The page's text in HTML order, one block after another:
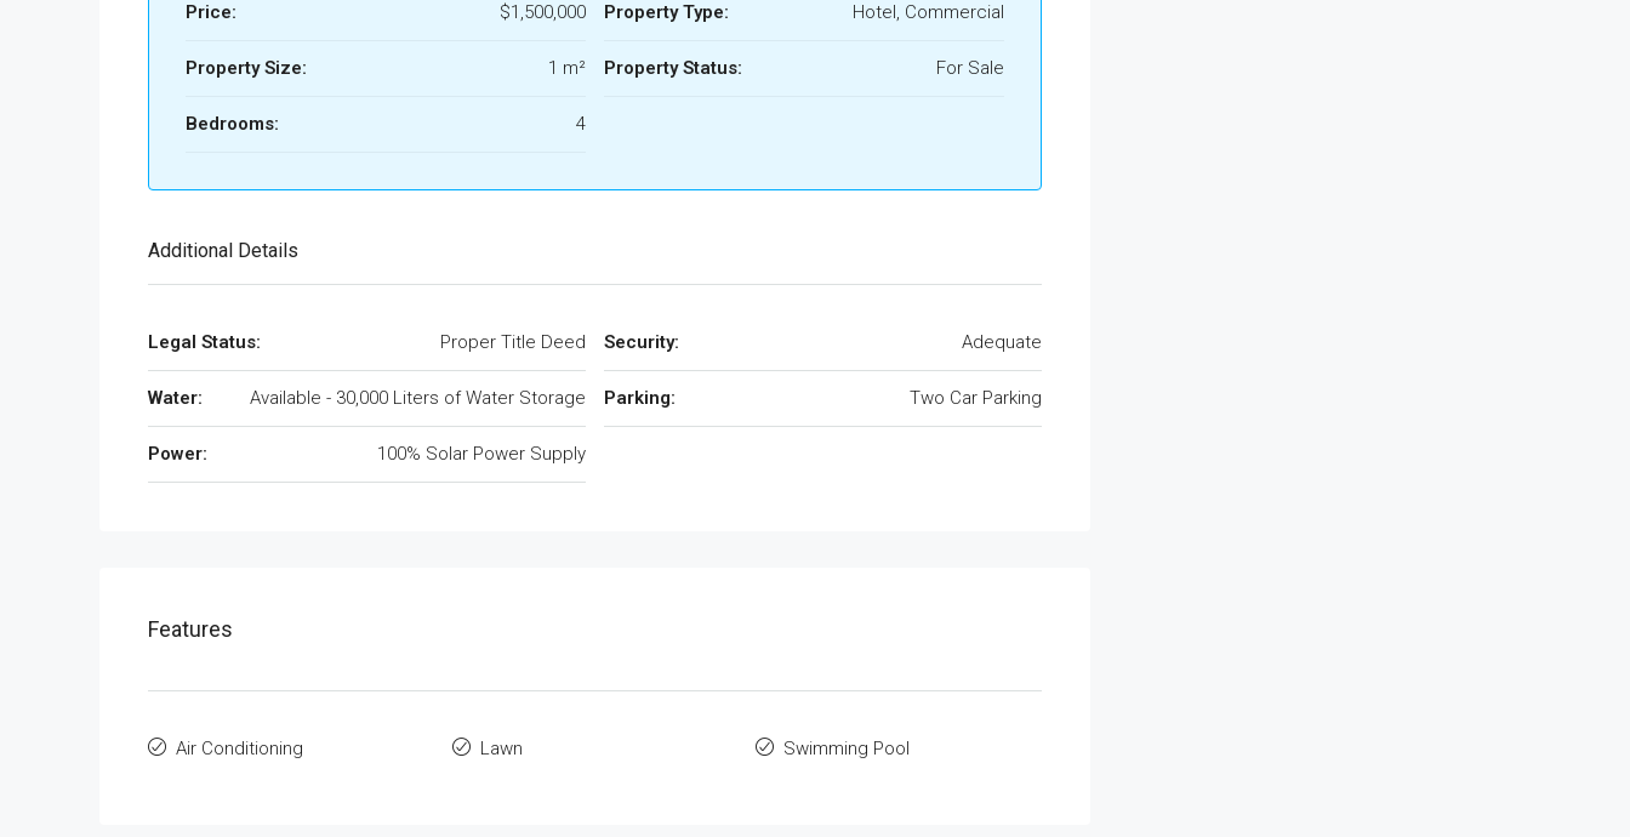
Price: $1,500,000
Property Size: 1 m²
Bedrooms: 4
Property Type: Hotel, Commercial
Property Status: For Sale
Additional Details
Legal Status: Proper Title Deed
Water: Available - 30,000 Liters of Water Storage
Power: 100% Solar Power Supply
Security: Adequate
Parking: Two Car Parking
Features
Air Conditioning Lawn Swimming Pool